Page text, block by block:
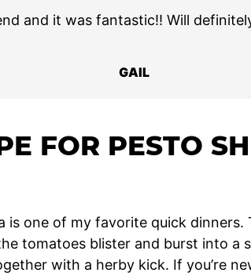
and it was fantastic!! Will
GAIL
FOR PESTO
is one of my favorite quick dinners.
tomatoes blister and burst into a
with a herby kick. If you’re